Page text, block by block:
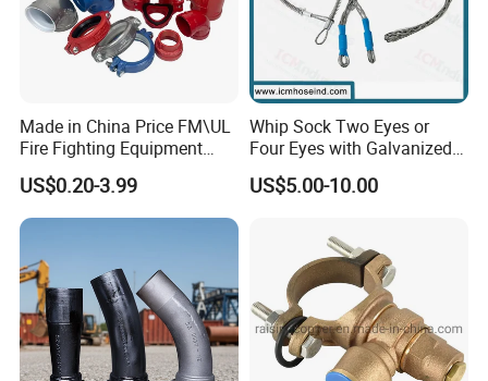
American standard Conduit System
Made in China Price FM\UL
Fire Fighting Equipment
Coupling\Tee\Elbow
Grooved Pipe Fittings
US$0.20-3.99
Whip Sock Two Eyes or
Four Eyes with Galvanized
Steel or Stainless Steel 304
US$5.00-10.00